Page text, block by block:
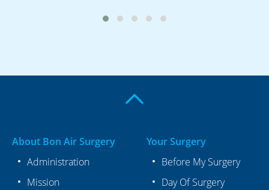
About Bon Air Surgery
Administration
Mission
Your Surgery
Before My Surgery
Day Of Surgery